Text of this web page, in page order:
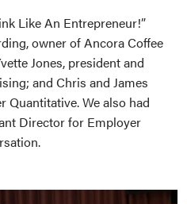
Like An Entrepreneur!”
owner of Ancora Coffee
Jones, president and
and Chris and James
Quantitative. We also had
Director for Employer